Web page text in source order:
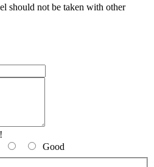
should not be taken with other
Good